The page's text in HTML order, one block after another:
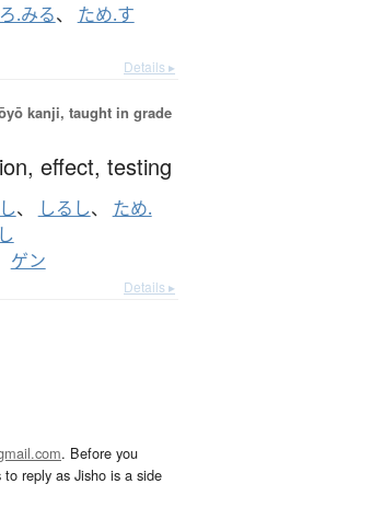
.みる、 ため.す
Details ▸
kanji, taught in grade
effect, testing
、 しるし、 ため.
ゲン
Details ▸
. Before you
reply as Jisho is a side